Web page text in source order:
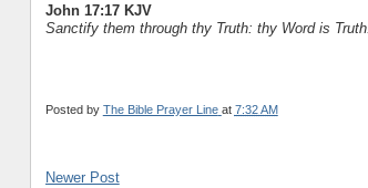
John 17:17 KJV
Sanctify them through thy Truth: thy Word is Truth.
Posted by The Bible Prayer Line at 7:32 AM
Newer Post